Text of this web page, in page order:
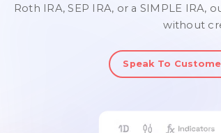
Roth IRA, SEP IRA, or a SIMPLE
without
Speak To